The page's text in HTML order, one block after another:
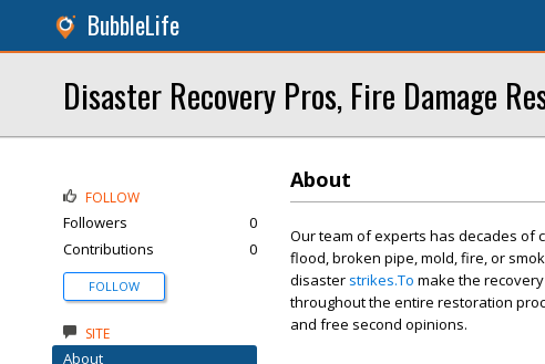
BubbleLife
Disaster Recovery Pros, Fire Damage
About
Our team of experts has decades of
flood, broken pipe, mold, fire, or
disaster strikes.To make the
throughout the entire restoration
and free second opinions.
FOLLOW
Followers
0
Contributions
0
FOLLOW
SITE
About